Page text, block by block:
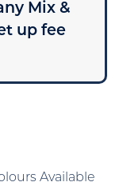
Mix &
up fee
Available